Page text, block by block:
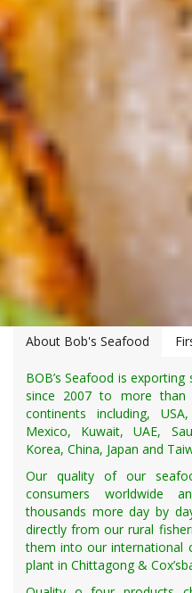
About Bob's Seafood
BOB’s Seafood is
since 2007 to more than
continents including,
Mexico, Kuwait, UAE,
Korea, China, Japan and
Our quality of our
consumers worldwide
thousands more day by
directly from our rural
them into our international
plant in Chittagong &